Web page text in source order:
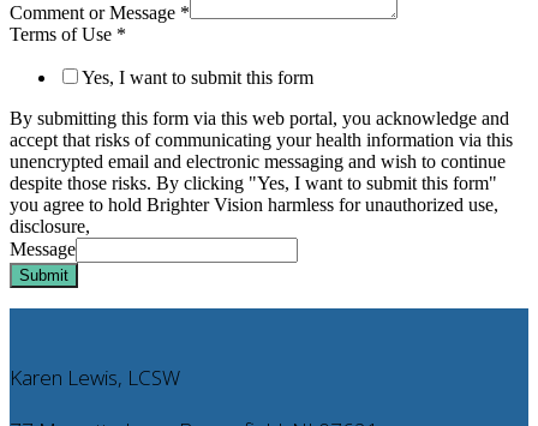
Comment or Message *
Terms of Use *
Yes, I want to submit this form
By submitting this form via this web portal, you acknowledge and
accept that risks of communicating your health information via this
unencrypted email and electronic messaging and wish to continue
despite those risks. By clicking "Yes, I want to submit this form"
you agree to hold Brighter Vision harmless for unauthorized use,
disclosure,
Message
Submit
Karen Lewis, LCSW